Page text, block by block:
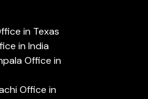
in Texas
in India
Office in
Office in